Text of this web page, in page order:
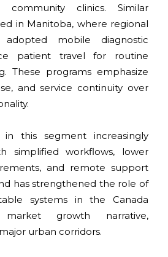
clinics. Similar
in Manitoba, where regional
adopted mobile diagnostic
patient travel for routine
These programs emphasize
and service continuity over
in this segment increasingly
simplified workflows, lower
and remote support
has strengthened the role of
systems in the Canada
growth narrative,
urban corridors.